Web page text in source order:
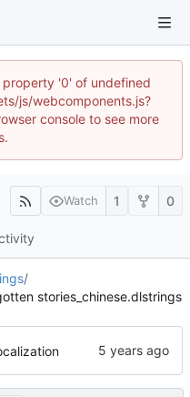
'0' of undefined
js/webcomponents.js?
console to see more
Watch 1 0
/
stories_chinese.dlstrings